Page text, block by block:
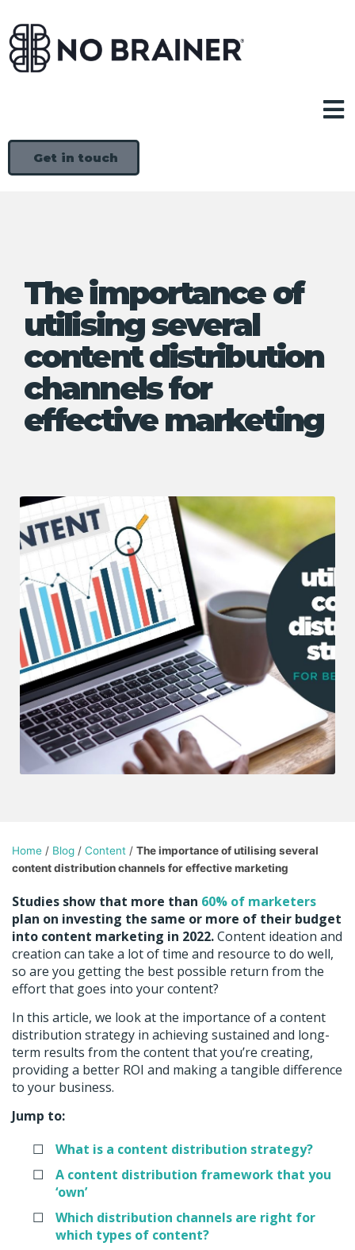
Get in touch
The importance of
utilising several
content distribution
channels for
effective marketing
Home / Blog / Content / The importance of utilising several
content distribution channels for effective marketing
Studies show that more than 60% of marketers
plan on investing the same or more of their budget
into content marketing in 2022.Content ideation and
creation can take a lot of time and resource to do well,
so are you getting the best possible return from the
effort that goes into your content?
In this article, we look at the importance of a content
distribution strategy in achieving sustained and long-
term results from the content that you’re creating,
providing a better ROI and making a tangible difference
to your business.
Jump to:
What is a content distribution strategy?
A content distribution framework that you
‘own’
Which distribution channels are right for
which types of content?